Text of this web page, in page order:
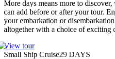
More days means more to
can add before or after your tour.
your embarkation or
altogether with a choice of exciting
View tour
Small Ship Cruise29 DAYS